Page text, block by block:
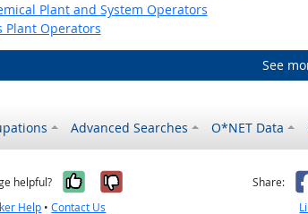
Plant and System Operators
Plant Operators
See
Advanced Searches O*NET Data
helpful? Yes, it was helpful
No, it was not
Help •Contact Us
Share: